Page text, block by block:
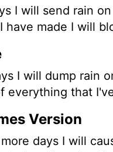
I will send rain
have made I will
I will dump rain
everything that
Version
days I will